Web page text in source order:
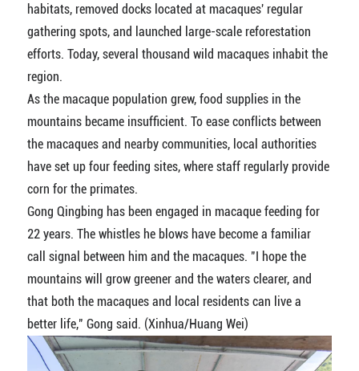
habitats, removed docks located at macaques' regular
gathering spots, and launched large-scale reforestation
efforts. Today, several thousand wild macaques inhabit the
region.
As the macaque population grew, food supplies in the
mountains became insufficient. To ease conflicts between
the macaques and nearby communities, local authorities
have set up four feeding sites, where staff regularly provide
corn for the primates.
Gong Qingbing has been engaged in macaque feeding for
22 years. The whistles he blows have become a familiar
call signal between him and the macaques. "I hope the
mountains will grow greener and the waters clearer, and
that both the macaques and local residents can live a
better life," Gong said. (Xinhua/Huang Wei)